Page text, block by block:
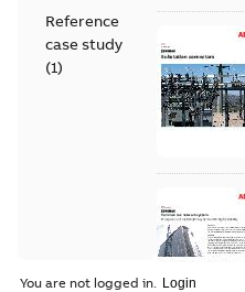
Reference
case study
(1)
You are not logged in.